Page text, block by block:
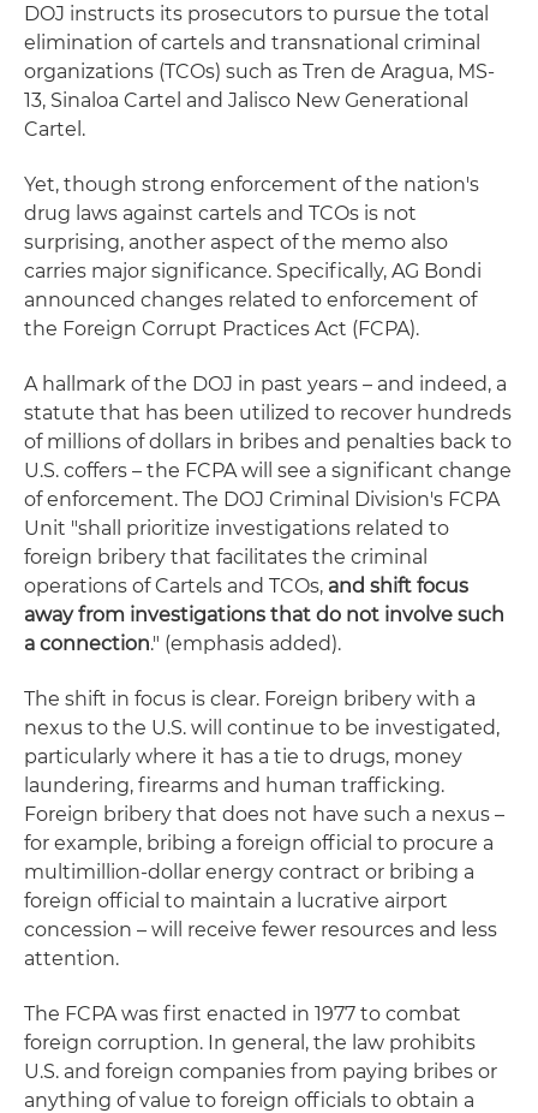
DOJ instructs its prosecutors to pursue the total
elimination of cartels and transnational criminal
organizations (TCOs) such as Tren de Aragua, MS-
13, Sinaloa Cartel and Jalisco New Generational
Cartel.
Yet, though strong enforcement of the nation's
drug laws against cartels and TCOs is not
surprising, another aspect of the memo also
carries major significance. Specifically, AG Bondi
announced changes related to enforcement of
the Foreign Corrupt Practices Act (FCPA).
A hallmark of the DOJ in past years – and indeed, a
statute that has been utilized to recover hundreds
of millions of dollars in bribes and penalties back to
U.S. coffers – the FCPA will see a significant change
of enforcement. The DOJ Criminal Division's FCPA
Unit "shall prioritize investigations related to
foreign bribery that facilitates the criminal
operations of Cartels and TCOs, and shift focus
away from investigations that do not involve such
a connection." (emphasis added).
The shift in focus is clear. Foreign bribery with a
nexus to the U.S. will continue to be investigated,
particularly where it has a tie to drugs, money
laundering, firearms and human trafficking.
Foreign bribery that does not have such a nexus –
for example, bribing a foreign official to procure a
multimillion-dollar energy contract or bribing a
foreign official to maintain a lucrative airport
concession – will receive fewer resources and less
attention.
The FCPA was first enacted in 1977 to combat
foreign corruption. In general, the law prohibits
U.S. and foreign companies from paying bribes or
anything of value to foreign officials to obtain a